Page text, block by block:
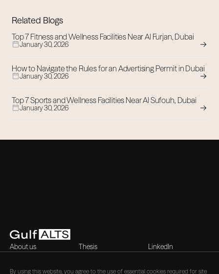
Related Blogs
Top 7 Fitness and Wellness Facilities Near Al Furjan, Dubai
January 30, 2026
How to Navigate the Rules for an Advertising Permit in Dubai
January 30, 2026
Top 7 Sports and Wellness Facilities Near Al Sufouh, Dubai
January 30, 2026
About us
Thesis
LinkedIn
By using this website, you agree to the use of essential cookies required for site